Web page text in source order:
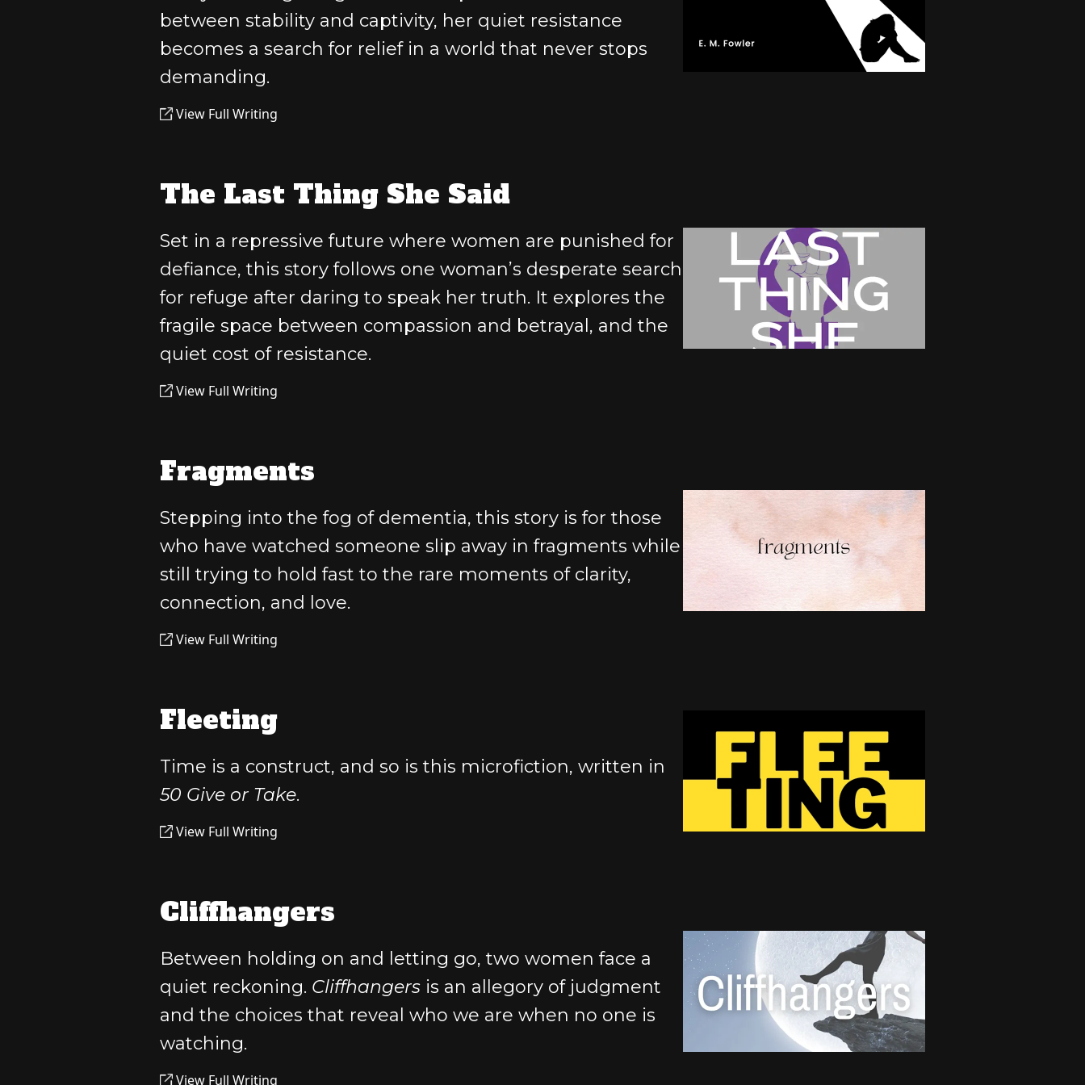
between stability and captivity, her quiet resistance
becomes a search for relief in a world that never stops
demanding.
View Full Writing
The Last Thing She Said
Set in a repressive future where women are punished for
defiance, this story follows one woman’s desperate search
for refuge after daring to speak her truth. It explores the
fragile space between compassion and betrayal, and the
quiet cost of resistance.
View Full Writing
Fragments
Stepping into the fog of dementia, this story is for those
who have watched someone slip away in fragments while
still trying to hold fast to the rare moments of clarity,
connection, and love.
View Full Writing
Fleeting
Time is a construct, and so is this microfiction, written in
50 Give or Take.
View Full Writing
Cliffhangers
Between holding on and letting go, two women face a
quiet reckoning. Cliffhangers is an allegory of judgment
and the choices that reveal who we are when no one is
watching.
View Full Writing